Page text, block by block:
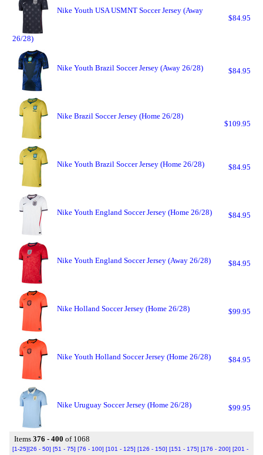
Nike Youth USA USMNT Soccer Jersey (Away
26/28)
$84.95
Nike Youth Brazil Soccer Jersey (Away 26/28) $84.95
Nike Brazil Soccer Jersey (Home 26/28)
$109.95
Nike Youth Brazil Soccer Jersey (Home 26/28) $84.95
Nike Youth England Soccer Jersey (Home 26/28) $84.95
Nike Youth England Soccer Jersey (Away 26/28) $84.95
Nike Holland Soccer Jersey (Home 26/28) $99.95
Nike Youth Holland Soccer Jersey (Home 26/28) $84.95
Nike Uruguay Soccer Jersey (Home 26/28) $99.95
Items 376 - 400 of 1068
[1-25][26 - 50] [51 - 75] [76 - 100] [101 - 125] [126 - 150] [151 - 175] [176 - 200] [201 -